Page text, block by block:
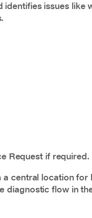
issues like
Request if required.
central location
diagnostic flow in